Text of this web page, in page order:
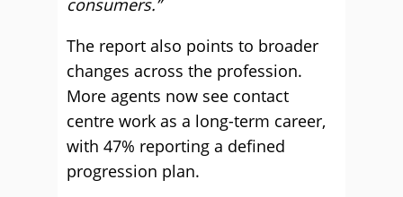
consumers.”
The report also points to broader
changes across the profession.
More agents now see contact
centre work as a long-term career,
with 47% reporting a defined
progression plan.